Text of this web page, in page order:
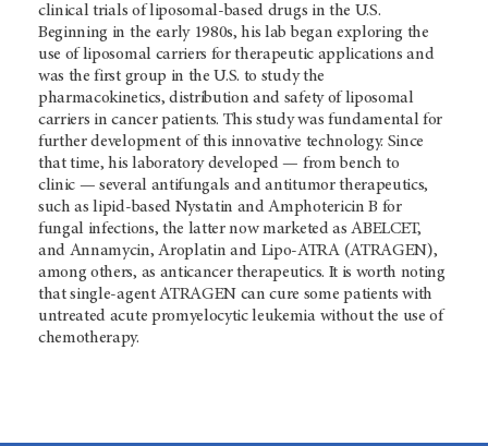
clinical trials of liposomal-based drugs in the U.S.
Beginning in the early 1980s, his lab began exploring the
use of liposomal carriers for therapeutic applications and
was the first group in the U.S. to study the
pharmacokinetics, distribution and safety of liposomal
carriers in cancer patients. This study was fundamental for
further development of this innovative technology. Since
that time, his laboratory developed — from bench to
clinic — several antifungals and antitumor therapeutics,
such as lipid-based Nystatin and Amphotericin B for
fungal infections, the latter now marketed as ABELCET,
and Annamycin, Aroplatin and Lipo-ATRA (ATRAGEN),
among others, as anticancer therapeutics. It is worth noting
that single-agent ATRAGEN can cure some patients with
untreated acute promyelocytic leukemia without the use of
chemotherapy.